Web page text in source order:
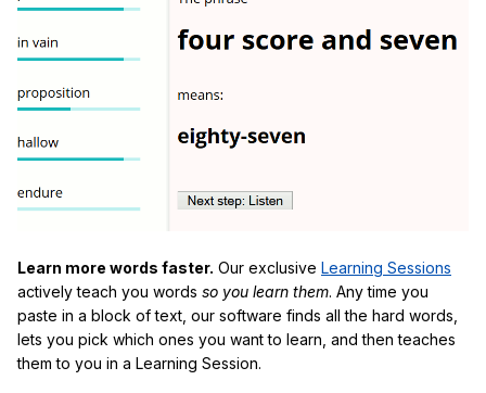
Learn more words faster. Our exclusive Learning Sessions
actively teach you words so you learn them. Any time you
paste in a block of text, our software finds all the hard words,
lets you pick which ones you want to learn, and then teaches
them to you in a Learning Session.